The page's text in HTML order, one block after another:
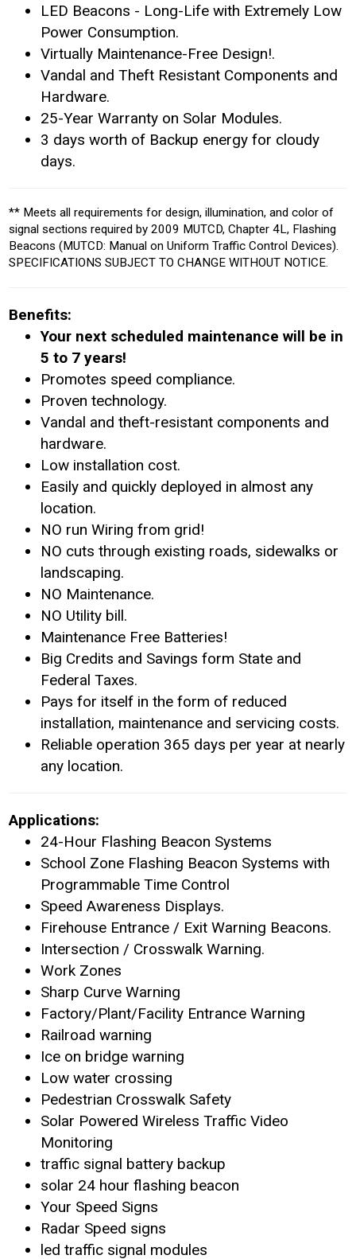
LED Beacons - Long-Life with Extremely Low
Power Consumption.
Virtually Maintenance-Free Design!.
Vandal and Theft Resistant Components and
Hardware.
25-Year Warranty on Solar Modules.
3 days worth of Backup energy for cloudy
days.
** Meets all requirements for design, illumination, and color of
signal sections required by 2009 MUTCD, Chapter 4L, Flashing
Beacons (MUTCD: Manual on Uniform Traffic Control Devices).
SPECIFICATIONS SUBJECT TO CHANGE WITHOUT NOTICE.
Benefits:
Your next scheduled maintenance will be in
5 to 7 years!
Promotes speed compliance.
Proven technology.
Vandal and theft-resistant components and
hardware.
Low installation cost.
Easily and quickly deployed in almost any
location.
NO run Wiring from grid!
NO cuts through existing roads, sidewalks or
landscaping.
NO Maintenance.
NO Utility bill.
Maintenance Free Batteries!
Big Credits and Savings form State and
Federal Taxes.
Pays for itself in the form of reduced
installation, maintenance and servicing costs.
Reliable operation 365 days per year at nearly
any location.
Applications:
24-Hour Flashing Beacon Systems
School Zone Flashing Beacon Systems with
Programmable Time Control
Speed Awareness Displays.
Firehouse Entrance / Exit Warning Beacons.
Intersection / Crosswalk Warning.
Work Zones
Sharp Curve Warning
Factory/Plant/Facility Entrance Warning
Railroad warning
Ice on bridge warning
Low water crossing
Pedestrian Crosswalk Safety
Solar Powered Wireless Traffic Video
Monitoring
traffic signal battery backup
solar 24 hour flashing beacon
Your Speed Signs
Radar Speed signs
led traffic signal modules